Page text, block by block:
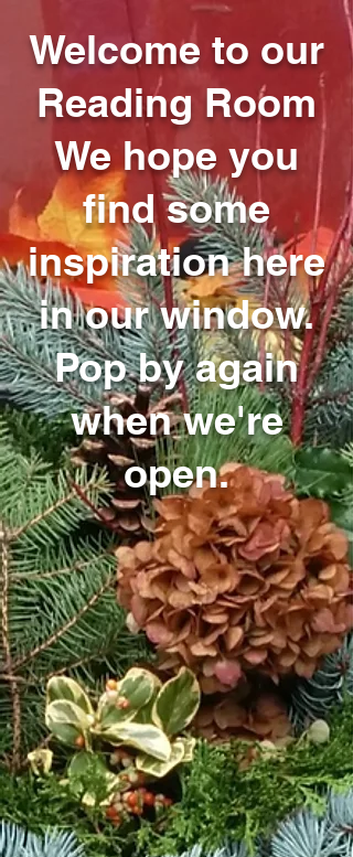
Welcome to our
Reading Room
We hope you
find some
inspiration here
in our window.
Pop by again
when we're
open.